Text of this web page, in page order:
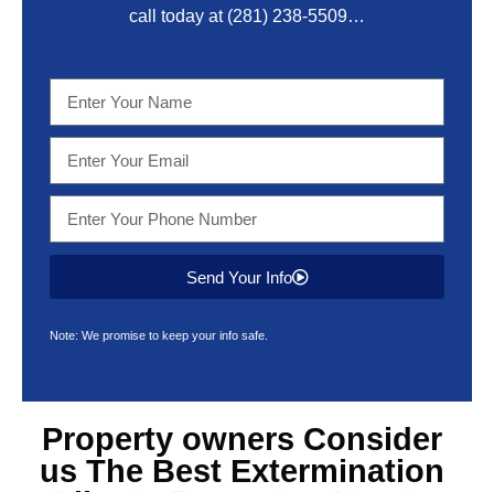
call today at (281) 238-5509…
Send Your Info
Note: We promise to keep your info safe.
Property owners Consider
us The BestExtermination